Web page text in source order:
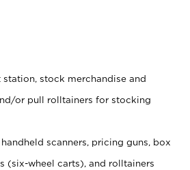
stock merchandise and
or pull rolltainers for stocking
scanners, pricing guns, box
(six-wheel carts), and rolltainers